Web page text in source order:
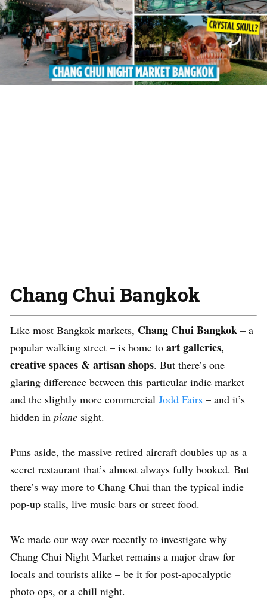
Chang Chui Bangkok
Like most Bangkok markets, Chang Chui Bangkok – a
popular walking street – is home to art galleries,
creative spaces & artisan shops. But there’s one
glaring difference between this particular indie market
and the slightly more commercial Jodd Fairs – and it’s
hidden in plane sight.
Puns aside, the massive retired aircraft doubles up as a
secret restaurant that’s almost always fully booked. But
there’s way more to Chang Chui than the typical indie
pop-up stalls, live music bars or street food.
We made our way over recently to investigate why
Chang Chui Night Market remains a major draw for
locals and tourists alike – be it for post-apocalyptic
photo ops, or a chill night.